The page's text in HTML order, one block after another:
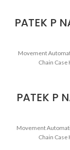
PATEK P
48
Movement
Chain Case
PATEK P
Movement
Chain Case